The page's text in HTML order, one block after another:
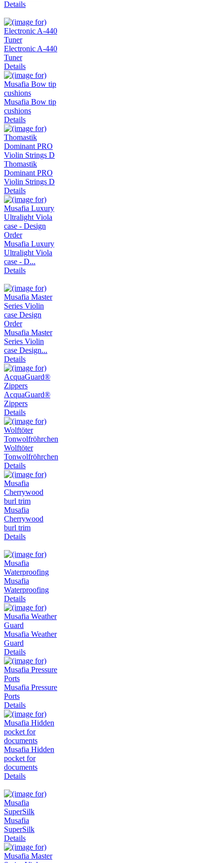
Details
Electronic A-440
Tuner
Details
Musafia Bow tip
cushions
Details
Thomastik
Dominant PRO
Violin Strings D
Details
Musafia Luxury
Ultralight Viola
case - D...
Details
Musafia Master
Series Violin
case Design...
Details
AcquaGuard®
Zippers
Details
Wolftöter
Tonwolfröhrchen
Details
Musafia
Cherrywood
burl trim
Details
Musafia
Waterproofing
Details
Musafia Weather
Guard
Details
Musafia Pressure
Ports
Details
Musafia Hidden
pocket for
documents
Details
Musafia
SuperSilk
Details